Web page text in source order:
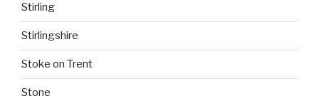
Stirling
Stirlingshire
Stoke on Trent
Stone